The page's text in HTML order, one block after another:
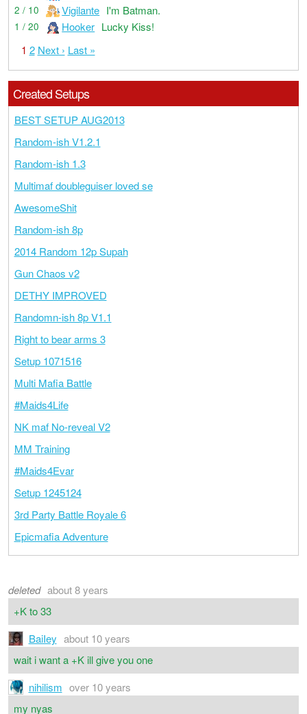
2 / 10 Vigilante I'm Batman.
1 / 20 Hooker Lucky Kiss!
1 2 Next › Last »
Created Setups
BEST SETUP AUG2013
Random-ish V1.2.1
Random-ish 1.3
Multimaf doubleguiser loved se
AwesomeShit
Random-ish 8p
2014 Random 12p Supah
Gun Chaos v2
DETHY IMPROVED
Randomn-ish 8p V1.1
Right to bear arms 3
Setup 1071516
Multi Mafia Battle
#Maids4Life
NK maf No-reveal V2
MM Training
#Maids4Evar
Setup 1245124
3rd Party Battle Royale 6
Epicmafia Adventure
deleted about 8 years
+K to 33
BaiIey about 10 years
wait i want a +K ill give you one
nihilism over 10 years
my nyas